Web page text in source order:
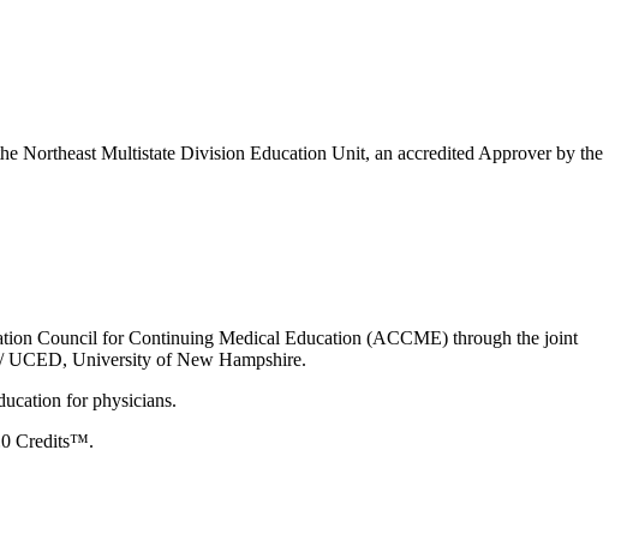
Northeast Multistate Division Education Unit, an accredited Approver by the
Council for Continuing Medical Education (ACCME) through the joint
UCED, University of New Hampshire.
for physicians.
Credits™.